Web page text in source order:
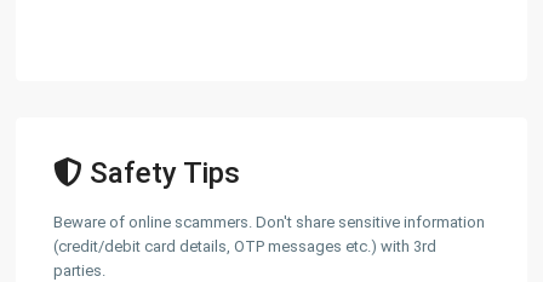
Safety Tips
Beware of online scammers. Don't share sensitive information
(credit/debit card details, OTP messages etc.) with 3rd
parties.